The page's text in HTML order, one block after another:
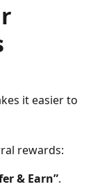
it easier to
rewards:
& Earn”.